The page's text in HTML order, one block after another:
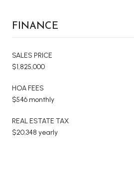
FINANCE
SALES PRICE
$1,825,000
HOA FEES
$546 monthly
REAL ESTATE TAX
$20,348 yearly